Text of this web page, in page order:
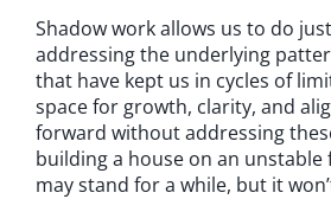
Shadow work allows us to do
addressing the underlying
that have kept us in cycles of
space for growth, clarity, and
forward without addressing
building a house on an
may stand for a while, but it